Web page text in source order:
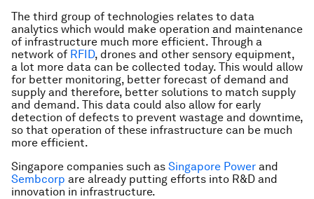
The third group of technologies relates to data
analytics which would make operation and maintenance
of infrastructure much more efficient. Through a
network of RFID, drones and other sensory equipment,
a lot more data can be collected today. This would allow
for better monitoring, better forecast of demand and
supply and therefore, better solutions to match supply
and demand. This data could also allow for early
detection of defects to prevent wastage and downtime,
so that operation of these infrastructure can be much
more efficient.
Singapore companies such as Singapore Power and
Sembcorp are already putting efforts into R&D and
innovation in infrastructure.